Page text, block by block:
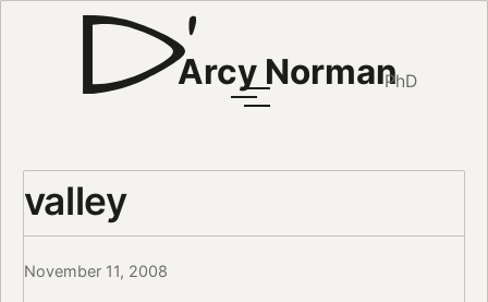
Arcy NormanPhD
valley
November 11, 2008